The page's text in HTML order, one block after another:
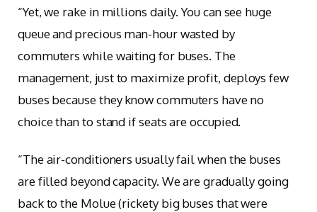
“Yet, we rake in millions daily. You can see huge
queue and precious man-hour wasted by
commuters while waiting for buses. The
management, just to maximize profit, deploys few
buses because they know commuters have no
choice than to stand if seats are occupied.
“The air-conditioners usually fail when the buses
are filled beyond capacity. We are gradually going
back to the Molue (rickety big buses that were